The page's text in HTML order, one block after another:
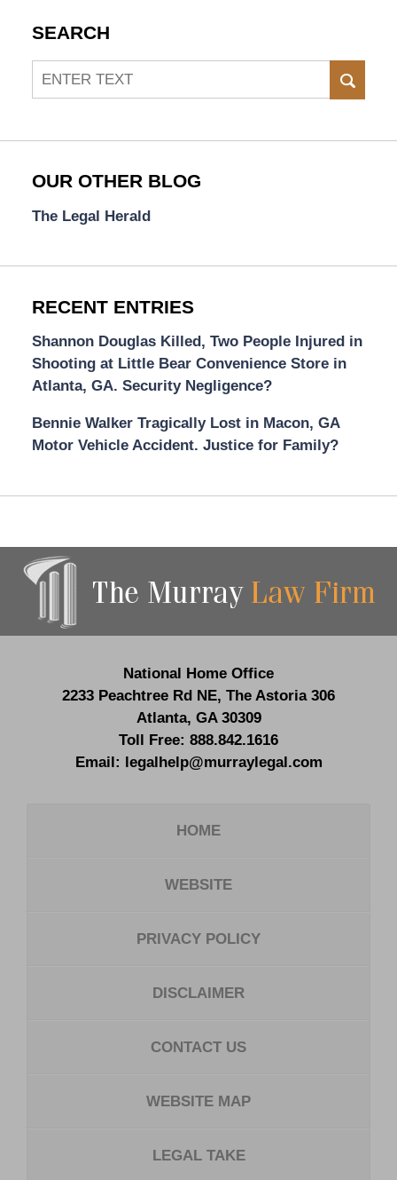
SEARCH
Search
OUR OTHER BLOG
The Legal Herald
RECENT ENTRIES
Shannon Douglas Killed, Two People Injured in
Shooting at Little Bear Convenience Store in
Atlanta, GA. Security Negligence?
Bennie Walker Tragically Lost in Macon, GA
Motor Vehicle Accident. Justice for Family?
Information
National Home Office
2233 Peachtree Rd NE, The Astoria 306
Atlanta, GA 30309
Toll Free: 888.842.1616
Email:
legalhelp@murraylegal.com
HOME
WEBSITE
PRIVACY POLICY
DISCLAIMER
CONTACT US
WEBSITE MAP
LEGAL TAKE